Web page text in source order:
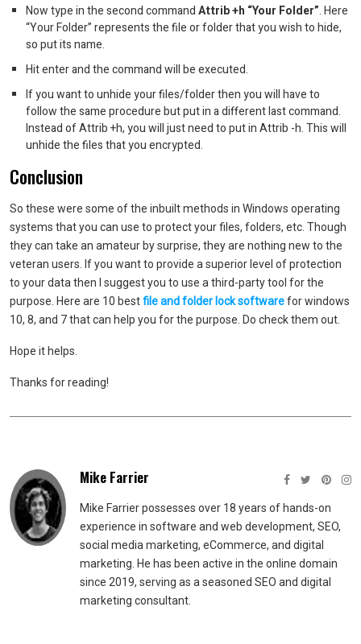
Now type in the second commandAttrib +h “Your Folder”. Here
“Your Folder” represents the file or folder that you wish to hide,
so put its name.
Hit enter and the command will be executed.
If you want to unhide your files/folder then you will have to
follow the same procedure but put in a different last command.
Instead of Attrib +h, you will just need to put in Attrib -h. This will
unhide the files that you encrypted.
Conclusion
So these were some of the inbuilt methods in Windows operating
systems that you can use to protect your files, folders, etc. Though
they can take an amateur by surprise, they are nothing new to the
veteran users. If you want to provide a superior level of protection
to your data then I suggest you to use a third-party tool for the
purpose. Here are 10 bestfile and folder lock softwarefor windows
10, 8, and 7 that can help you for the purpose. Do check them out.
Hope it helps.
Thanks for reading!
Mike Farrier
Mike Farrier possesses over 18 years of hands-on
experience in software and web development, SEO,
social media marketing, eCommerce, and digital
marketing. He has been active in the online domain
since 2019, serving as a seasoned SEO and digital
marketing consultant.